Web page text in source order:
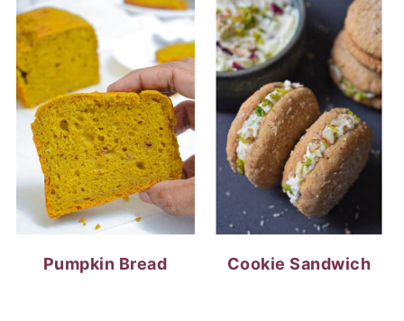
Pumpkin Bread Cookie Sandwich